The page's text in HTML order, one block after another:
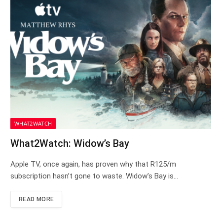
WHAT2WATCH
What2Watch: Widow’s Bay
Apple TV, once again, has proven why that R125/m
subscription hasn’t gone to waste. Widow’s Bay is…
READ MORE